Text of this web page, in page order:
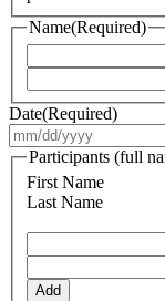
Name(Required)
Date(Required)
Participants (full
First Name
Last Name
Add